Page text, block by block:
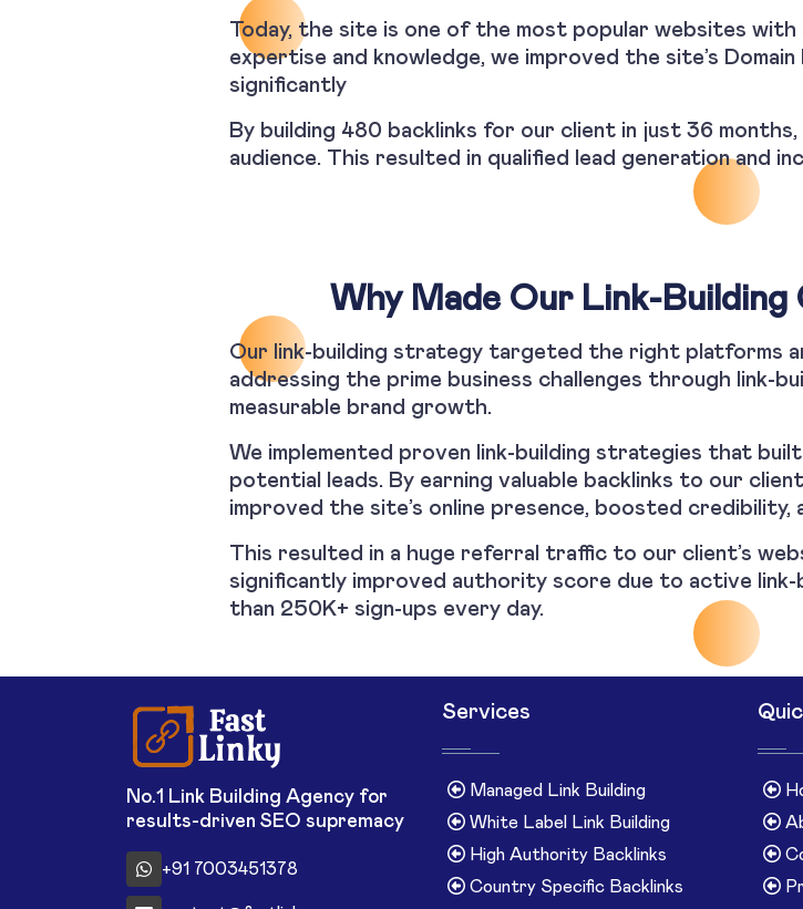
Today, the site is one of the most popular websites with
expertise and knowledge, we improved the site’s
significantly
By building 480 backlinks for our client in just 36
audience. This resulted in qualified lead generation and
Why Made Our Link-Building
Our link-building strategy targeted the right platforms
addressing the prime business challenges through link-
measurable brand growth.
We implemented proven link-building strategies that
potential leads. By earning valuable backlinks to our
improved the site’s online presence, boosted
This resulted in a huge referral traffic to our client’s
significantly improved authority score due to active link-
than 250K+ sign-ups every day.
No.1 Link Building Agency for
results-driven SEO supremacy
+91 7003451378
Services
Managed Link Building
White Label Link Building
High Authority Backlinks
Country Specific Backlinks